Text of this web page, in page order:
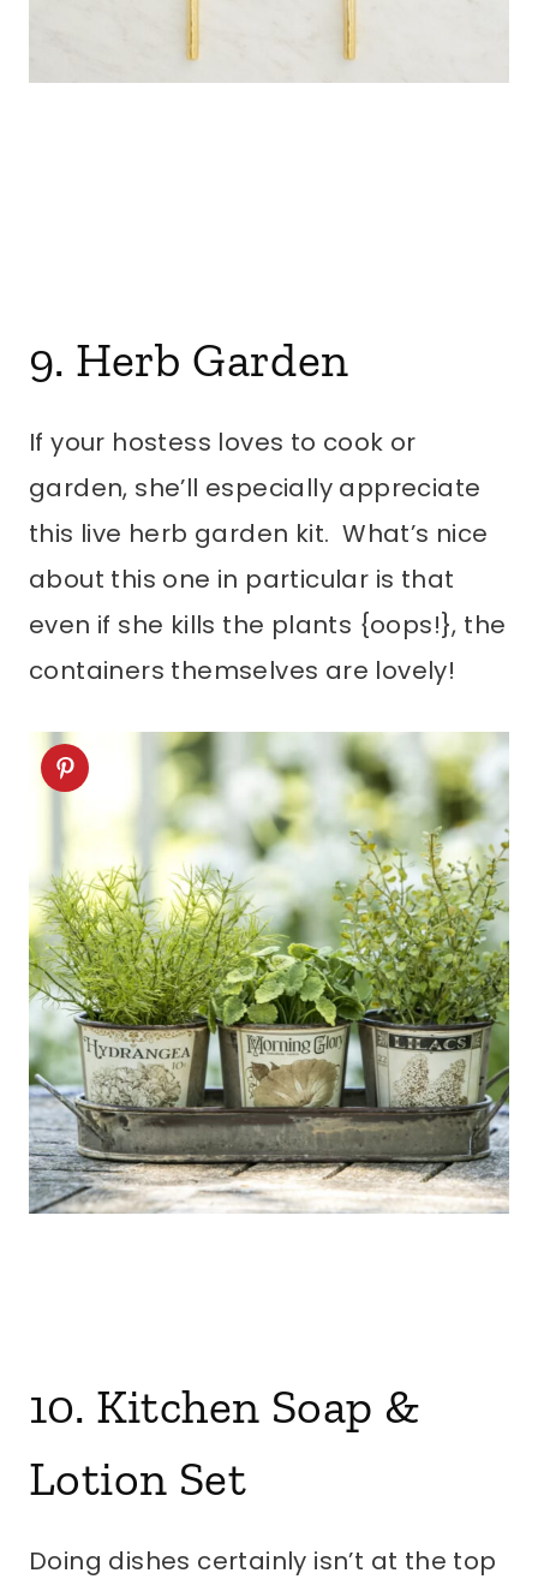
9. Herb Garden
If your hostess loves to cook or
garden, she’ll especially appreciate
this live herb garden kit. What’s nice
about this one in particular is that
even if she kills the plants {oops!}, the
containers themselves are lovely!
10. Kitchen Soap &
Lotion Set
Doing dishes certainly isn’t at the top